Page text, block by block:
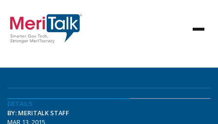
DETAILS
BY: MERITALK STAFF
MAR 13, 2015